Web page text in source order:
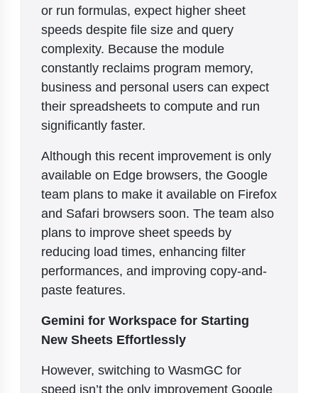
or run formulas, expect higher sheet
speeds despite file size and query
complexity. Because the module
constantly reclaims program memory,
business and personal users can expect
their spreadsheets to compute and run
significantly faster.
Although this recent improvement is only
available on Edge browsers, the Google
team plans to make it available on Firefox
and Safari browsers soon. The team also
plans to improve sheet speeds by
reducing load times, enhancing filter
performances, and improving copy-and-
paste features.
Gemini for Workspace for Starting
New Sheets Effortlessly
However, switching to WasmGC for
speed isn’t the only improvement Google